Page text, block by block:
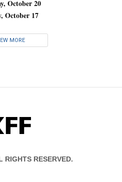
October 20
October 17
MORE
KFF
RIGHTS RESERVED.